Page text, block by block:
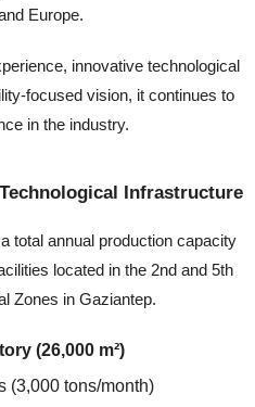
Europe.
innovative technological
focused vision, it continues to
in the industry.
Infrastructure
total annual production capacity
located in the 2nd and 5th
Zones in Gaziantep.
(26,000 m²)
(3,000 tons/month)